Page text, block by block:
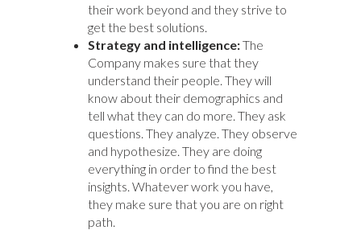
their work beyond and they strive to
get the best solutions.
Strategy and intelligence:The
Company makes sure that they
understand their people. They will
know about their demographics and
tell what they can do more. They ask
questions. They analyze. They observe
and hypothesize. They are doing
everything in order to find the best
insights. Whatever work you have,
they make sure that you are on right
path.